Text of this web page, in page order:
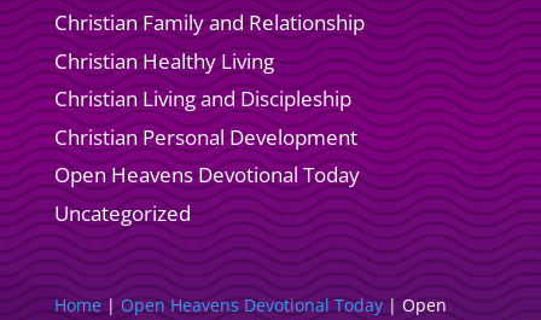
Christian Family and Relationship
Christian Healthy Living
Christian Living and Discipleship
Christian Personal Development
Open Heavens Devotional Today
Uncategorized
Home|Open Heavens Devotional Today|Open